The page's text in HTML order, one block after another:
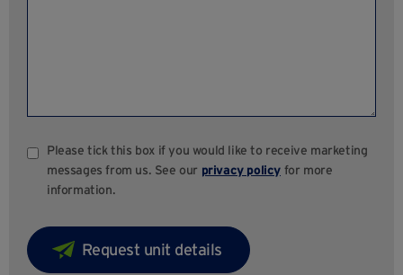
Please tick this box if you would like to receive marketing
messages from us. See our privacy policy for more
information.